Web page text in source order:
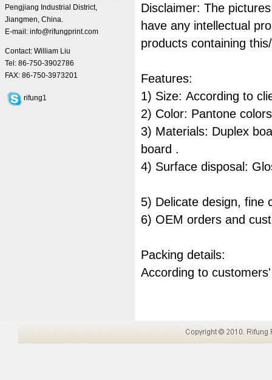
Pengjiang Industrial District,
Jiangmen, China.
E-mail: info@rifungprint.com
Contact: William Liu
Tel: 86-750-3902786
FAX: 86-750-3973201
rifung1
Disclaimer: The
have any intellectual
products containing
Features:
1) Size: According to
2) Color: Pantone
3) Materials: Duplex
board .
4) Surface disposal:
5) Delicate design, fine
6) OEM orders and
Packing details:
According to